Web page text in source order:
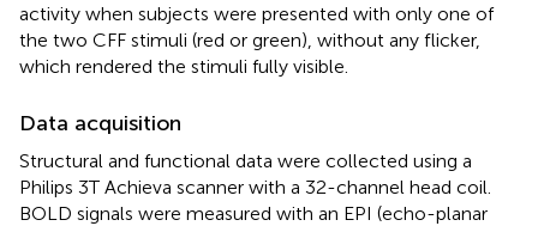
activity when subjects were presented with only one of
the two CFF stimuli (red or green), without any flicker,
which rendered the stimuli fully visible.
Data acquisition
Structural and functional data were collected using a
Philips 3T Achieva scanner with a 32-channel head coil.
BOLD signals were measured with an EPI (echo-planar